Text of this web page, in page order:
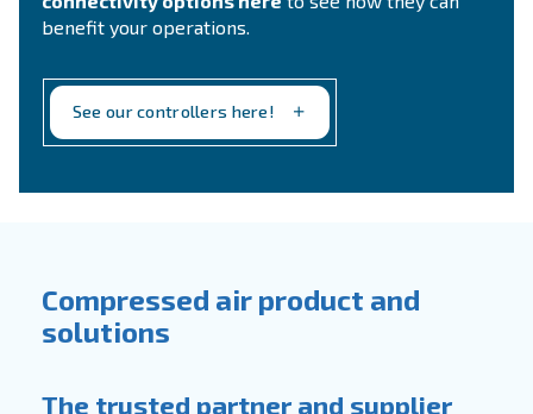
compressed air treatment requirements.
Explore all accessories for compressed
air